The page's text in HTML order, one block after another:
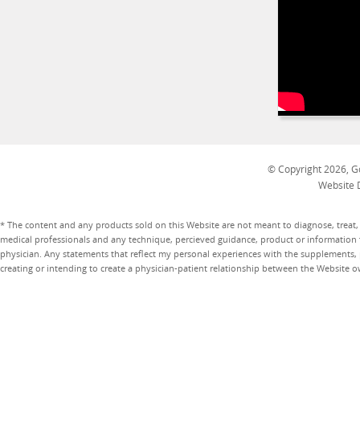
© Copyright 2026,
Website
* The content and any products sold on this Website are not meant to diagnose,
medical professionals and any technique, percieved guidance, product or
physician. Any statements that reflect my personal experiences with the
creating or intending to create a physician-patient relationship between the Website